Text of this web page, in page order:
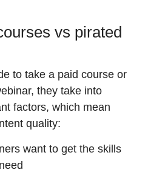
vs pirated
to take a paid course or
they take into
factors, which mean
quality:
want to get the skills